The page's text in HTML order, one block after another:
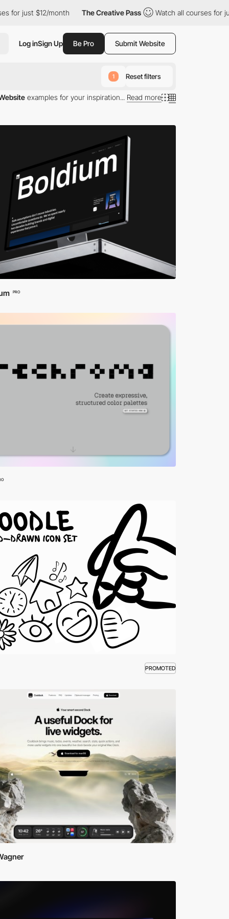
month The Creative Pass Watch all courses for just $12/
Log inSign Up Be Pro Submit Website
1 Reset filters
examples for your inspiration... Read more
available today. Each site is a portal into the
websites not only demonstrate superior design
Each website is crafted to enhance user
utilize the latest web technologies to simulate app
about the technology behind the apps and the
these websites connect you to the pulse of the
web design but also a gateway to exploring
PRO
PROMOTED